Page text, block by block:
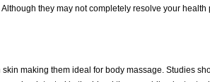
they may not completely resolve your
making them ideal for body massage. Studies